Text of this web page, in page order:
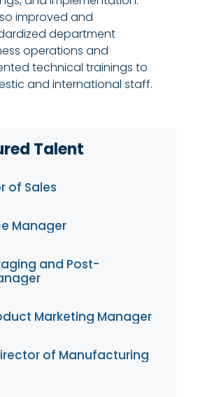
improved and
department
operations and
technical trainings to
and international staff.
Talent
of Sales
Manager
and Post-
Marketing Manager
of Manufacturing